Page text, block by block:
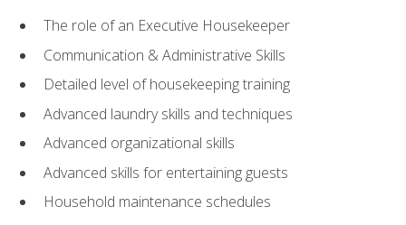
The role of an Executive Housekeeper
Communication & Administrative Skills
Detailed level of housekeeping training
Advanced laundry skills and techniques
Advanced organizational skills
Advanced skills for entertaining guests
Household maintenance schedules